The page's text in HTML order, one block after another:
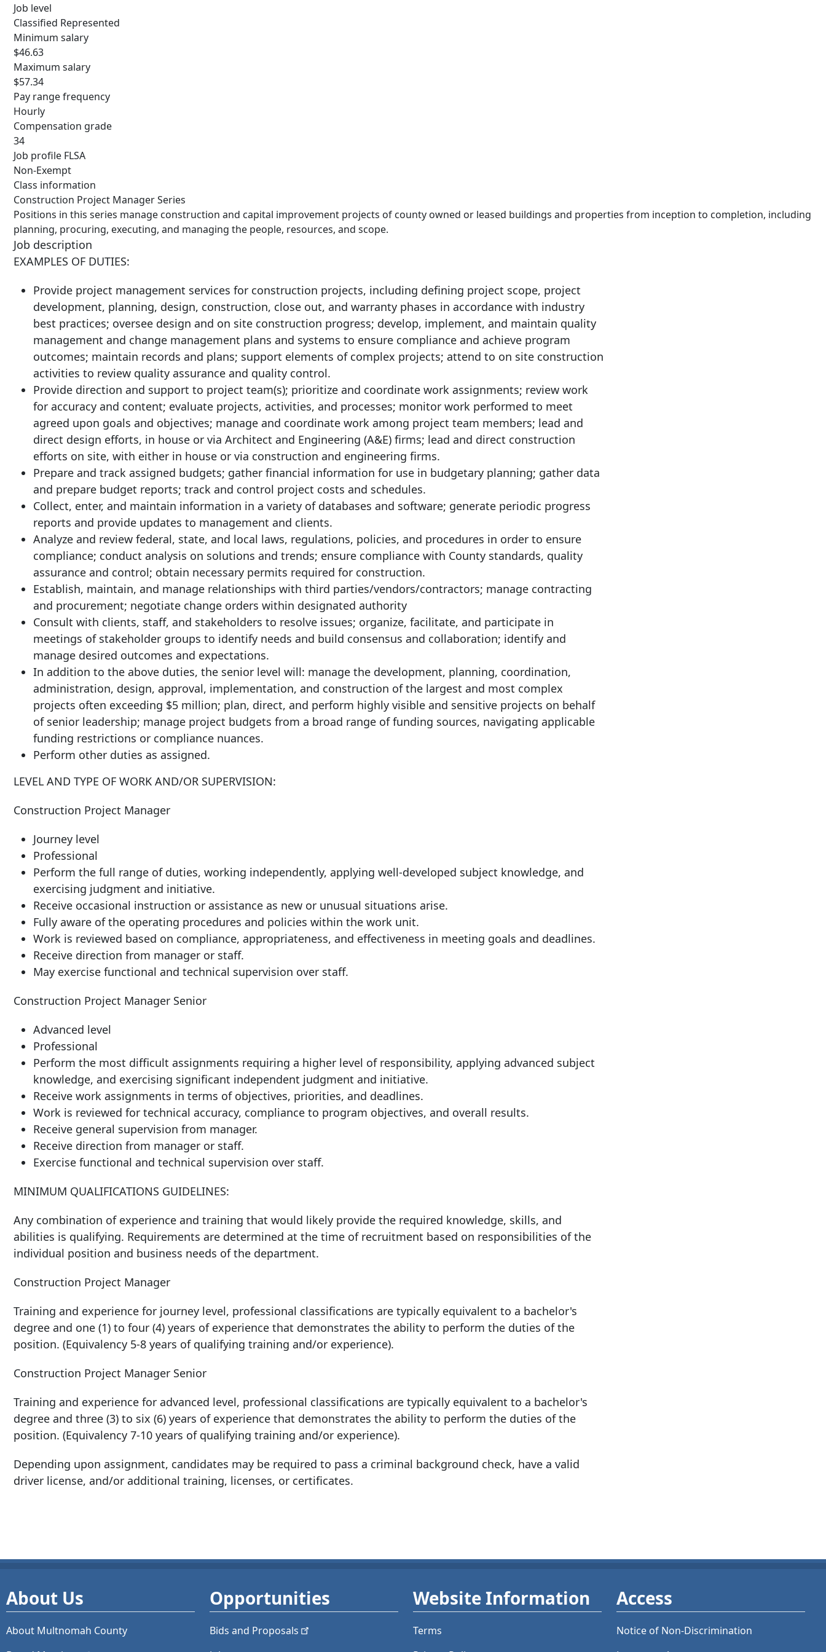
Job level
Classified Represented
Minimum salary
$46.63
Maximum salary
$57.34
Pay range frequency
Hourly
Compensation grade
34
Job profile FLSA
Non-Exempt
Class information
Construction Project Manager Series
Positions in this series manage construction and capital improvement projects of county owned or leased buildings and properties from inception to completion, including
planning, procuring, executing, and managing the people, resources, and scope.
Job description
EXAMPLES OF DUTIES:
Provide project management services for construction projects, including defining project scope, project
development, planning, design, construction, close out, and warranty phases in accordance with industry
best practices; oversee design and on site construction progress; develop, implement, and maintain quality
management and change management plans and systems to ensure compliance and achieve program
outcomes; maintain records and plans; support elements of complex projects; attend to on site construction
activities to review quality assurance and quality control.
Provide direction and support to project team(s); prioritize and coordinate work assignments; review work
for accuracy and content; evaluate projects, activities, and processes; monitor work performed to meet
agreed upon goals and objectives; manage and coordinate work among project team members; lead and
direct design efforts, in house or via Architect and Engineering (A&E) firms; lead and direct construction
efforts on site, with either in house or via construction and engineering firms.
Prepare and track assigned budgets; gather financial information for use in budgetary planning; gather data
and prepare budget reports; track and control project costs and schedules.
Collect, enter, and maintain information in a variety of databases and software; generate periodic progress
reports and provide updates to management and clients.
Analyze and review federal, state, and local laws, regulations, policies, and procedures in order to ensure
compliance; conduct analysis on solutions and trends; ensure compliance with County standards, quality
assurance and control; obtain necessary permits required for construction.
Establish, maintain, and manage relationships with third parties/vendors/contractors; manage contracting
and procurement; negotiate change orders within designated authority
Consult with clients, staff, and stakeholders to resolve issues; organize, facilitate, and participate in
meetings of stakeholder groups to identify needs and build consensus and collaboration; identify and
manage desired outcomes and expectations.
In addition to the above duties, the senior level will: manage the development, planning, coordination,
administration, design, approval, implementation, and construction of the largest and most complex
projects often exceeding $5 million; plan, direct, and perform highly visible and sensitive projects on behalf
of senior leadership; manage project budgets from a broad range of funding sources, navigating applicable
funding restrictions or compliance nuances.
Perform other duties as assigned.
LEVEL AND TYPE OF WORK AND/OR SUPERVISION:
Construction Project Manager
Journey level
Professional
Perform the full range of duties, working independently, applying well-developed subject knowledge, and
exercising judgment and initiative.
Receive occasional instruction or assistance as new or unusual situations arise.
Fully aware of the operating procedures and policies within the work unit.
Work is reviewed based on compliance, appropriateness, and effectiveness in meeting goals and deadlines.
Receive direction from manager or staff.
May exercise functional and technical supervision over staff.
Construction Project Manager Senior
Advanced level
Professional
Perform the most difficult assignments requiring a higher level of responsibility, applying advanced subject
knowledge, and exercising significant independent judgment and initiative.
Receive work assignments in terms of objectives, priorities, and deadlines.
Work is reviewed for technical accuracy, compliance to program objectives, and overall results.
Receive general supervision from manager.
Receive direction from manager or staff.
Exercise functional and technical supervision over staff.
MINIMUM QUALIFICATIONS GUIDELINES:
Any combination of experience and training that would likely provide the required knowledge, skills, and
abilities is qualifying. Requirements are determined at the time of recruitment based on responsibilities of the
individual position and business needs of the department.
Construction Project Manager
Training and experience for journey level, professional classifications are typically equivalent to a bachelor's
degree and one (1) to four (4) years of experience that demonstrates the ability to perform the duties of the
position. (Equivalency 5-8 years of qualifying training and/or experience).
Construction Project Manager Senior
Training and experience for advanced level, professional classifications are typically equivalent to a bachelor's
degree and three (3) to six (6) years of experience that demonstrates the ability to perform the duties of the
position. (Equivalency 7-10 years of qualifying training and/or experience).
Depending upon assignment, candidates may be required to pass a criminal background check, have a valid
driver license, and/or additional training, licenses, or certificates.
About Us
About Multnomah County
Opportunities
Bids and Proposals
Website Information
Terms
Access
Notice of Non-Discrimination